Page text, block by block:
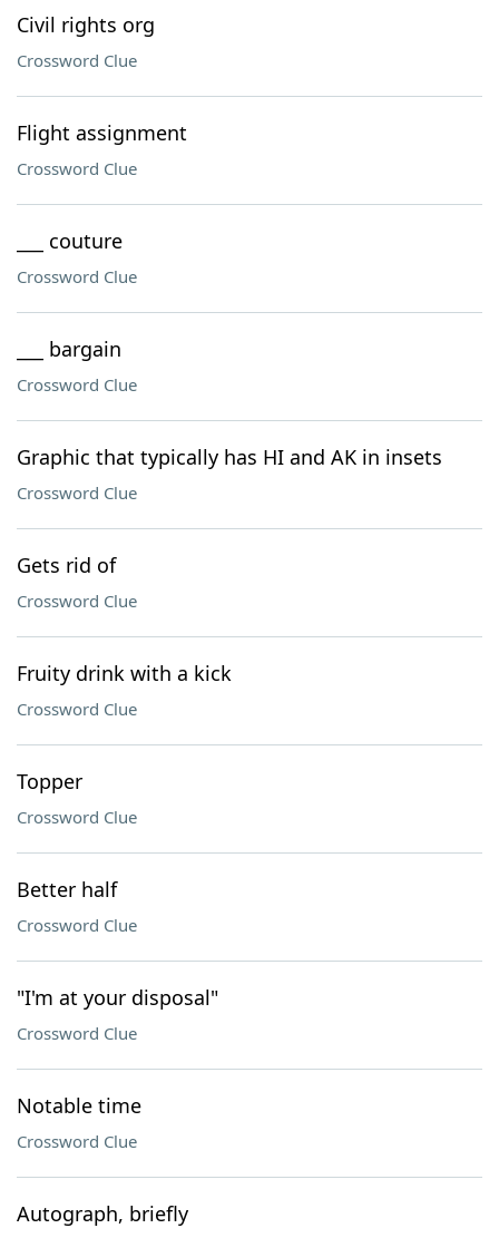
Civil rights org
Crossword Clue
Flight assignment
Crossword Clue
___ couture
Crossword Clue
___ bargain
Crossword Clue
Graphic that typically has HI and AK in insets
Crossword Clue
Gets rid of
Crossword Clue
Fruity drink with a kick
Crossword Clue
Topper
Crossword Clue
Better half
Crossword Clue
"I'm at your disposal"
Crossword Clue
Notable time
Crossword Clue
Autograph, briefly